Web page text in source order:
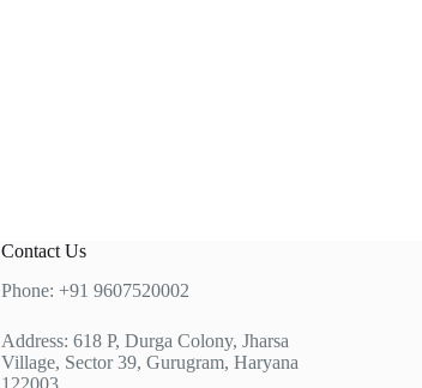
Contact Us
Phone: +91 9607520002
Address: 618 P, Durga Colony, Jharsa
Village, Sector 39, Gurugram, Haryana
122003